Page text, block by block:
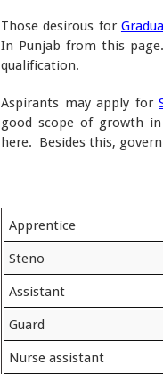
Those desirous for
In Punjab from this
qualification.
Aspirants may apply for
good scope of growth
here. Besides this,
Apprentice
Steno
Assistant
Guard
Nurse assistant